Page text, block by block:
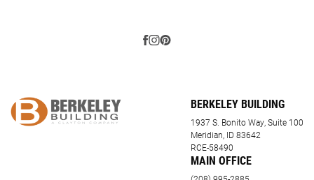
BERKELEY BUILDING
1937 S. Bonito Way, Suite 100
Meridian, ID 83642
RCE-58490
MAIN OFFICE